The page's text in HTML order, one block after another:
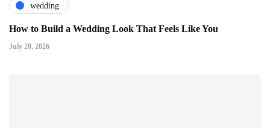
wedding
How to Build a Wedding Look That Feels Like You
July 20, 2026